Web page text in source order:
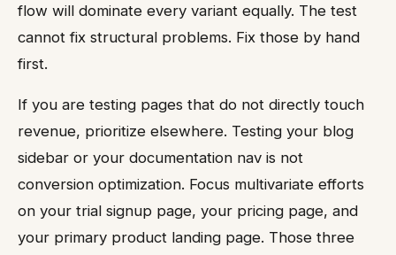
flow will dominate every variant equally. The test
cannot fix structural problems. Fix those by hand
first.
If you are testing pages that do not directly touch
revenue, prioritize elsewhere. Testing your blog
sidebar or your documentation nav is not
conversion optimization. Focus multivariate efforts
on your trial signup page, your pricing page, and
your primary product landing page. Those three